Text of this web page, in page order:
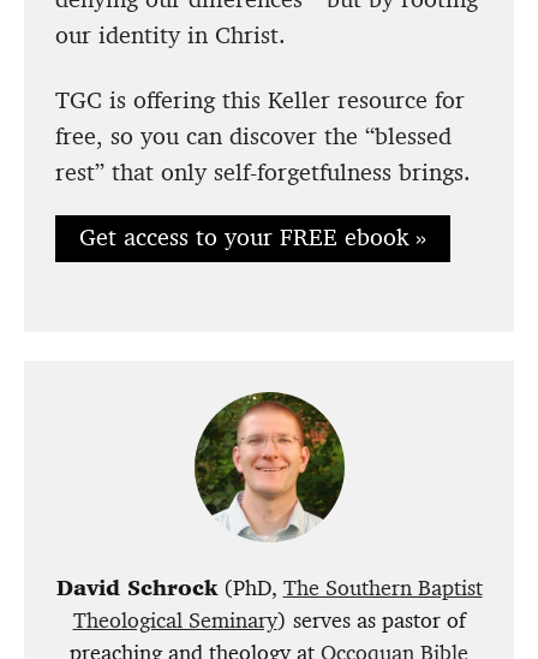
our identity in Christ.
TGC is offering this Keller resource for
free, so you can discover the “blessed
rest” that only self-forgetfulness brings.
Get access to your FREE ebook »
David Schrock(PhD, The Southern Baptist
Theological Seminary) serves as pastor of
preaching and theology at Occoquan Bible